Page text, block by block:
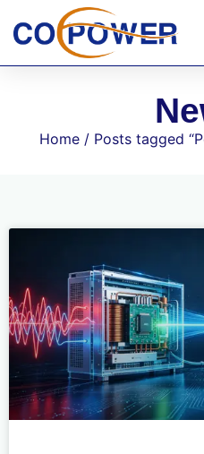
Home/ Posts tagged